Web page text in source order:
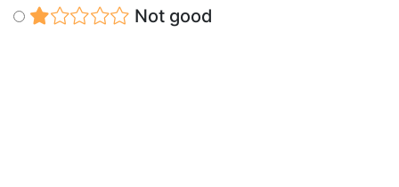
Not good